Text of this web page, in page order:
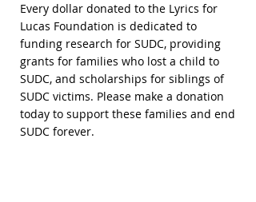
Every dollar donated to the Lyrics for
Lucas Foundation is dedicated to
funding research for SUDC, providing
grants for families who lost a child to
SUDC, and scholarships for siblings of
SUDC victims. Please make a donation
today to support these families and end
SUDC forever.